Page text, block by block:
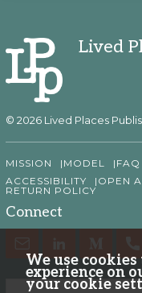
We use
experience on
your cookie
Lived
© 2026 Lived Places
MISSION MODEL FAQ
ACCESSIBILITY
OPEN
RETURN POLICY
Connect